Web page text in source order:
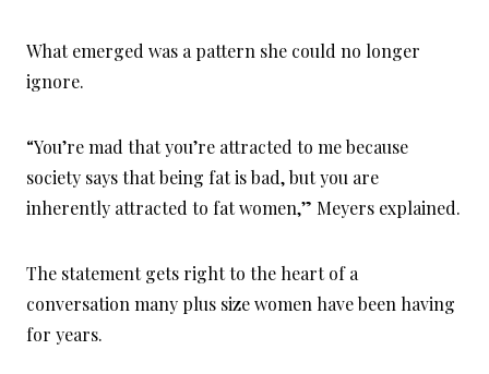
What emerged was a pattern she could no longer
ignore.
“You’re mad that you’re attracted to me because
society says that being fat is bad, but you are
inherently attracted to fat women,” Meyers explained.
The statement gets right to the heart of a
conversation many plus size women have been having
for years.